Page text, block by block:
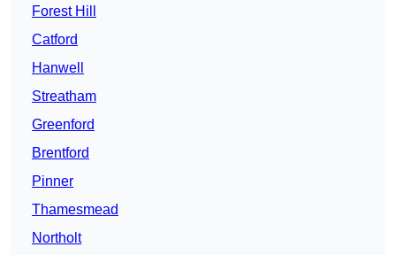
Forest Hill
Catford
Hanwell
Streatham
Greenford
Brentford
Pinner
Thamesmead
Northolt